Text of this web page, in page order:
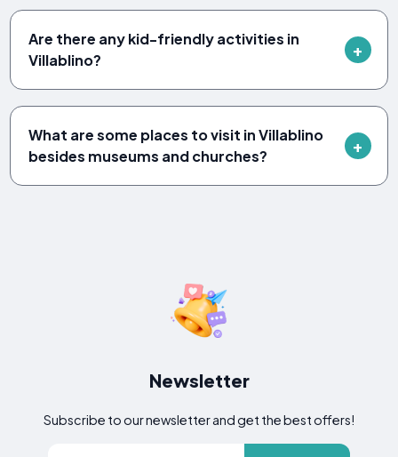
Are there any kid-friendly activities in
Villablino?
What are some places to visit in Villablino
besides museums and churches?
Newsletter
Subscribe to our newsletter and get the best offers!